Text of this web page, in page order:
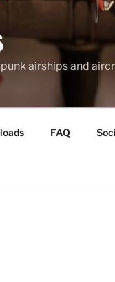
airships and
FAQ